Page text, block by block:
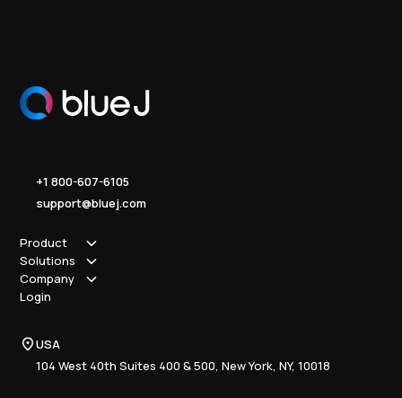
+1 800-607-6105
support@bluej.com
Product
How it works
Why Blue J
Book a Demo
Solutions
Sole Practitioner
National
Advisory
Company
Careers
Resource Center
Login
USA
104 West 40th Suites 400 & 500, New York, NY, 10018